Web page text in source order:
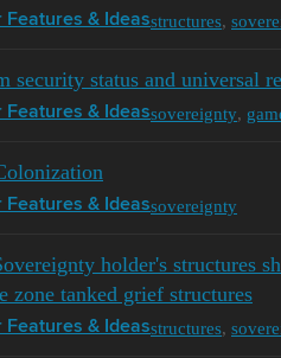
Features & Ideasstructures,
security status and universal
Features & Ideassovereignty,
Features & Ideassovereignty
holder's structures
zone tanked grief structures
Features & Ideasstructures,